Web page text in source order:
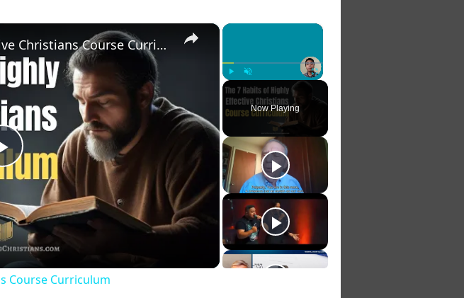
×
Play Unmute Fullscreen
Now Playing
×
Play
Video
The 7 Habits of Highly Effective Christians Course Curriculum
Course Curriculum